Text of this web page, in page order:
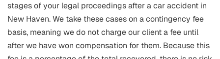
stages of your legal proceedings after a car accident in
New Haven. We take these cases on a contingency fee
basis, meaning we do not charge our client a fee until
after we have won compensation for them. Because this